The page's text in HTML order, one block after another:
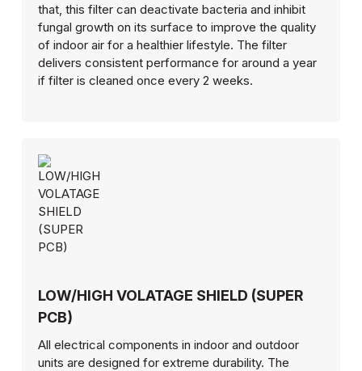
that, this filter can deactivate bacteria and inhibit
fungal growth on its surface to improve the quality
of indoor air for a healthier lifestyle. The filter
delivers consistent performance for around a year
if filter is cleaned once every 2 weeks.
LOW/HIGH VOLATAGE SHIELD (SUPER
PCB)
All electrical components in indoor and outdoor
units are designed for extreme durability. The